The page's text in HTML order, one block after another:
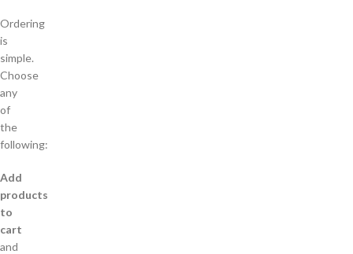
Ordering
is
simple.
Choose
any
of
the
following:
Add
products
to
cart
and